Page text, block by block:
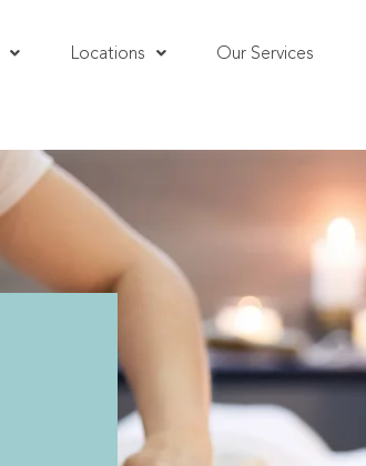
Locations Our Services